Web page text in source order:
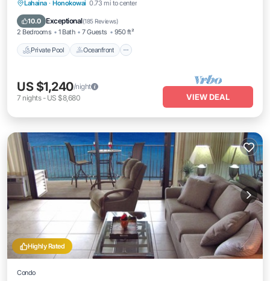
Lahaina · Honokowai 0.73 mi to center
10.0 Exceptional(185 Reviews)
2 Bedrooms 1 Bath 7 Guests 950 ft²
Private Pool Oceanfront
Private Pool Oceanfront
Breakfast
US $1,240/night
7 nights- US $8,680 VIEW DEAL
Highly Rated
Condo